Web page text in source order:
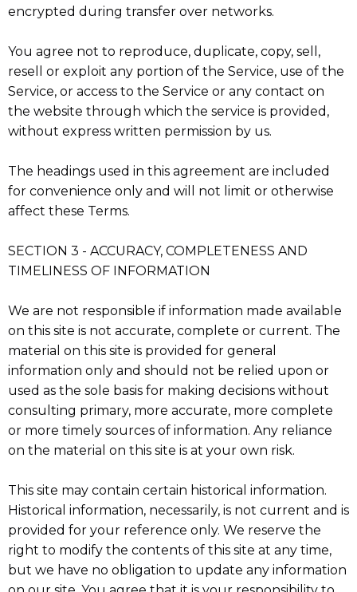
encrypted during transfer over networks.
You agree not to reproduce, duplicate, copy, sell,
resell or exploit any portion of the Service, use of the
Service, or access to the Service or any contact on
the website through which the service is provided,
without express written permission by us.
The headings used in this agreement are included
for convenience only and will not limit or otherwise
affect these Terms.
SECTION 3 - ACCURACY, COMPLETENESS AND
TIMELINESS OF INFORMATION
We are not responsible if information made available
on this site is not accurate, complete or current. The
material on this site is provided for general
information only and should not be relied upon or
used as the sole basis for making decisions without
consulting primary, more accurate, more complete
or more timely sources of information. Any reliance
on the material on this site is at your own risk.
This site may contain certain historical information.
Historical information, necessarily, is not current and is
provided for your reference only. We reserve the
right to modify the contents of this site at any time,
but we have no obligation to update any information